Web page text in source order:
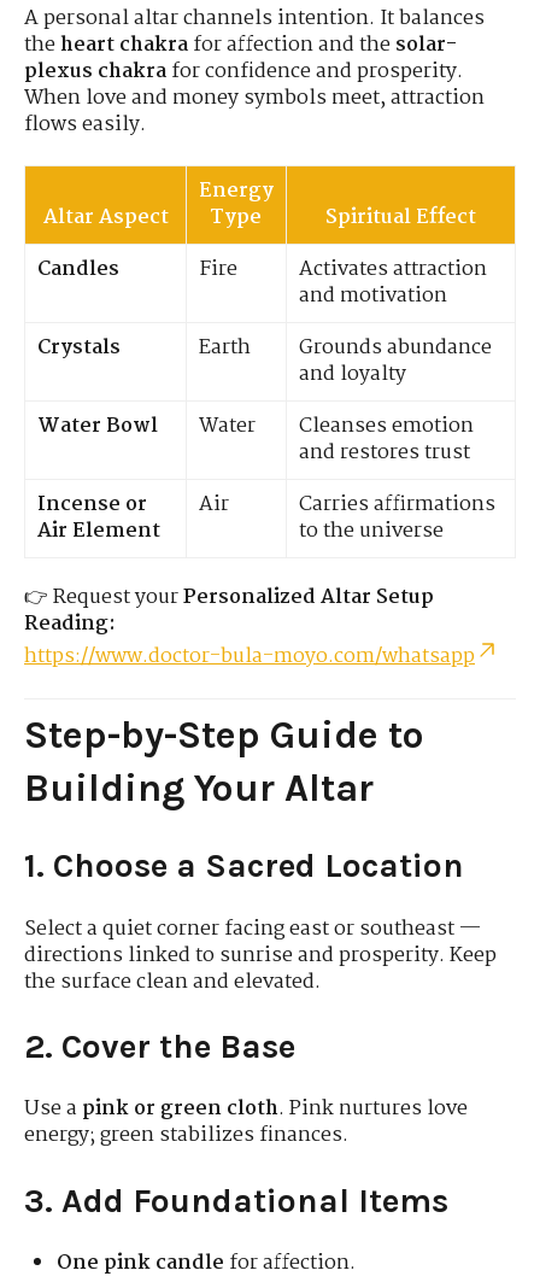
A personal altar channels intention. It balances
theheart chakrafor affection and thesolar-
plexus chakrafor confidence and prosperity.
When love and money symbols meet, attraction
flows easily.
Altar Aspect
Energy
Type
Spiritual Effect
Candles
Fire
Activates attraction
and motivation
Crystals
Earth
Grounds abundance
and loyalty
Water Bowl
Water
Cleanses emotion
and restores trust
Incense or
Air Element
Air
Carries affirmations
to the universe
👉 Request yourPersonalized Altar Setup
Reading:
https://www.doctor-bula-moyo.com/whatsapp
Step-by-Step Guide to
Building Your Altar
1. Choose a Sacred Location
Select a quiet corner facing east or southeast —
directions linked to sunrise and prosperity. Keep
the surface clean and elevated.
2. Cover the Base
Use a pink or green cloth. Pink nurtures love
energy; green stabilizes finances.
3. Add Foundational Items
One pink candle for affection.